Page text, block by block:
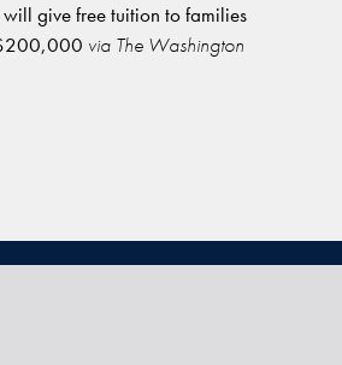
will give free tuition to families
via The Washington